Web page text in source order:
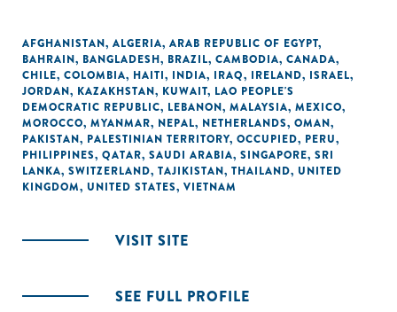
AFGHANISTAN, ALGERIA, ARAB REPUBLIC OF EGYPT,
BAHRAIN, BANGLADESH, BRAZIL, CAMBODIA, CANADA,
CHILE, COLOMBIA, HAITI, INDIA, IRAQ, IRELAND, ISRAEL,
JORDAN, KAZAKHSTAN, KUWAIT, LAO PEOPLE'S
DEMOCRATIC REPUBLIC, LEBANON, MALAYSIA, MEXICO,
MOROCCO, MYANMAR, NEPAL, NETHERLANDS, OMAN,
PAKISTAN, PALESTINIAN TERRITORY, OCCUPIED, PERU,
PHILIPPINES, QATAR, SAUDI ARABIA, SINGAPORE, SRI
LANKA, SWITZERLAND, TAJIKISTAN, THAILAND, UNITED
KINGDOM, UNITED STATES, VIETNAM
VISIT SITE
SEE FULL PROFILE